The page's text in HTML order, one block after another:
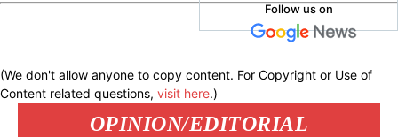
Follow us on
(We don't allow anyone to copy content. For Copyright or Use of
Content related questions, visit here.)
OPINION/EDITORIAL